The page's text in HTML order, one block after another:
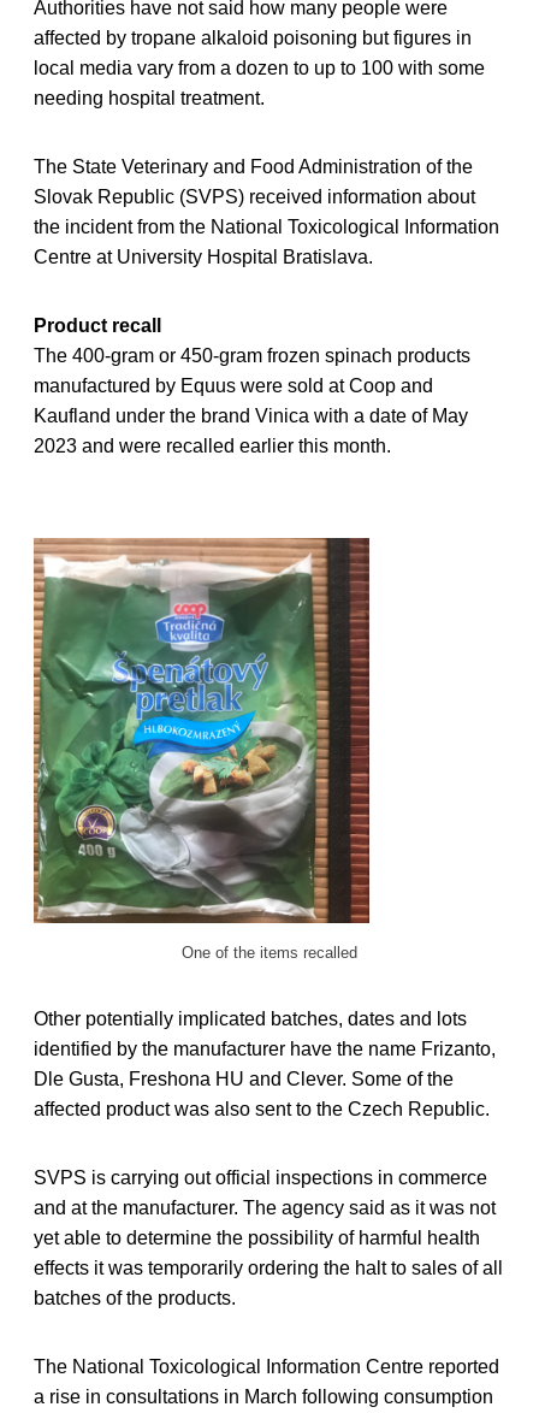
Authorities have not said how many people were
affected by tropane alkaloid poisoning but figures in
local media vary from a dozen to up to 100 with some
needing hospital treatment.
The State Veterinary and Food Administration of the
Slovak Republic (SVPS) received information about
the incident from the National Toxicological Information
Centre at University Hospital Bratislava.
Product recall
The 400-gram or 450-gram frozen spinach products
manufactured by Equus were sold at Coop and
Kaufland under the brand Vinica with a date of May
2023 and were recalled earlier this month.
One of the items recalled
Other potentially implicated batches, dates and lots
identified by the manufacturer have the name Frizanto,
Dle Gusta, Freshona HU and Clever. Some of the
affected product was also sent to the Czech Republic.
SVPS is carrying out official inspections in commerce
and at the manufacturer. The agency said as it was not
yet able to determine the possibility of harmful health
effects it was temporarily ordering the halt to sales of all
batches of the products.
The National Toxicological Information Centre reported
a rise in consultations in March following consumption